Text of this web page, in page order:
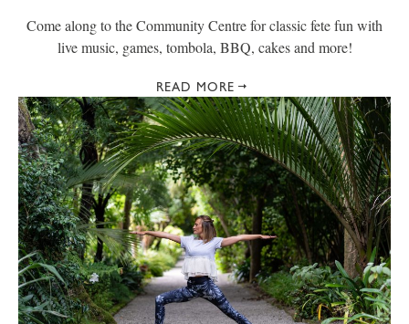
Come along to the Community Centre for classic fete fun with
live music, games, tombola, BBQ, cakes and more!
READ MORE